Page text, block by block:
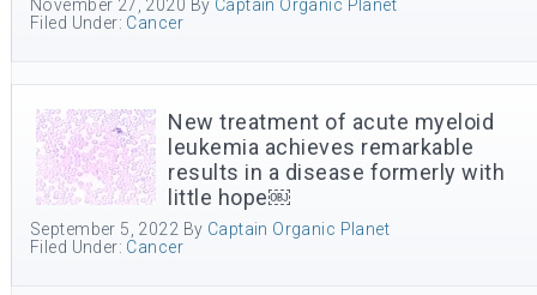
November 27, 2020 By Captain Organic Planet
Filed Under: Cancer
New treatment of acute myeloid
leukemia achieves remarkable
results in a disease formerly with
little hope￼
September 5, 2022 By Captain Organic Planet
Filed Under: Cancer